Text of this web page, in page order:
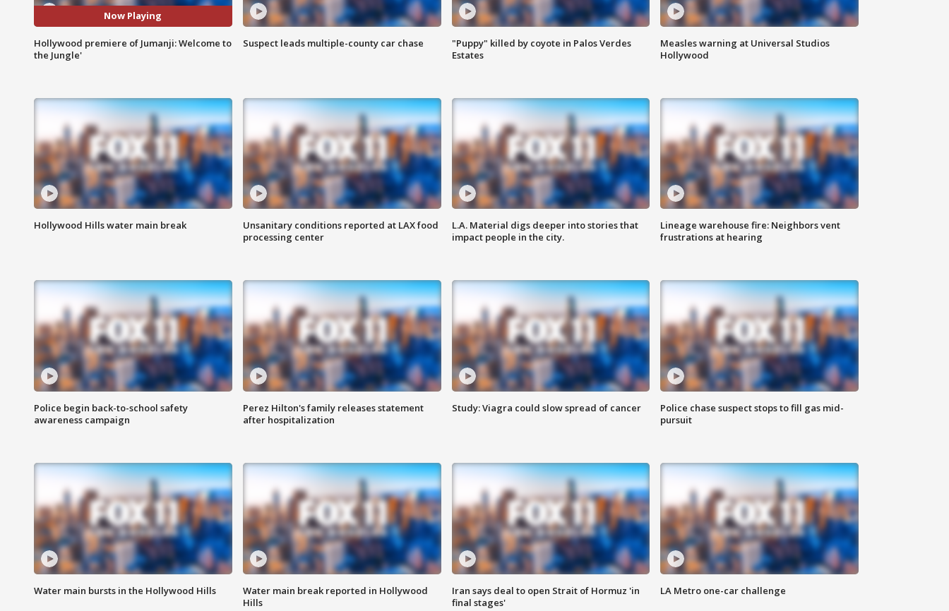
Now Playing
Hollywood premiere of Jumanji: Welcome to
the Jungle'
Suspect leads multiple-county car chase
"Puppy" killed by coyote in Palos Verdes
Estates
Measles warning at Universal Studios
Hollywood
Hollywood Hills water main break
Unsanitary conditions reported at LAX food
processing center
L.A. Material digs deeper into stories that
impact people in the city.
Lineage warehouse fire: Neighbors vent
frustrations at hearing
Police begin back-to-school safety
awareness campaign
Perez Hilton's family releases statement
after hospitalization
Study: Viagra could slow spread of cancer
Police chase suspect stops to fill gas mid-
pursuit
Water main bursts in the Hollywood Hills
Water main break reported in Hollywood
Hills
Iran says deal to open Strait of Hormuz 'in
final stages'
LA Metro one-car challenge